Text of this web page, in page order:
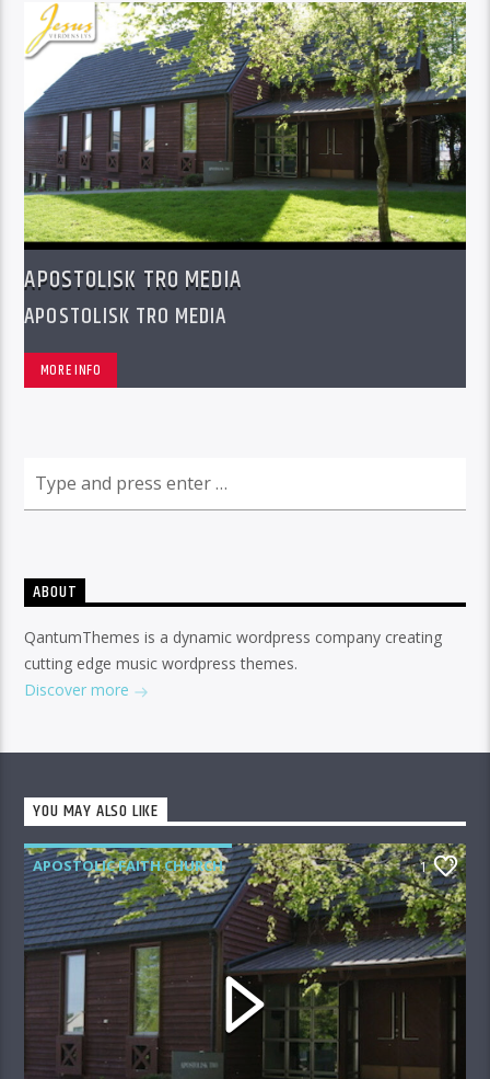
APOSTOLISK TRO MEDIA
APOSTOLISK TRO MEDIA
MORE INFO
ABOUT
QantumThemes is a dynamic wordpress company creating
cutting edge music wordpress themes.
Discover more
YOU MAY ALSO LIKE
APOSTOLIC FAITH CHURCH 1